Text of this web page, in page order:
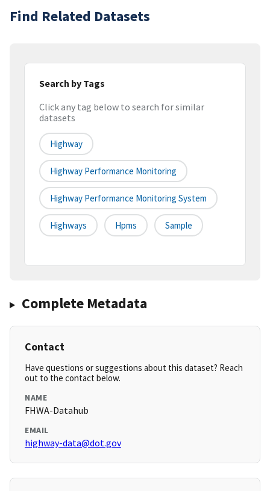
Find Related Datasets
Search by Tags
Click any tag below to search for similar
datasets
Highway
Highway Performance Monitoring
Highway Performance Monitoring System
Highways Hpms Sample
Complete Metadata
Contact
Have questions or suggestions about this dataset? Reach
out to the contact below.
NAME
FHWA-Datahub
EMAIL
highway-data@dot.gov